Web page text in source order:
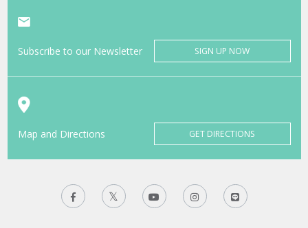
Subscribe to our Newsletter SIGN UP NOW
Map and Directions GET DIRECTIONS